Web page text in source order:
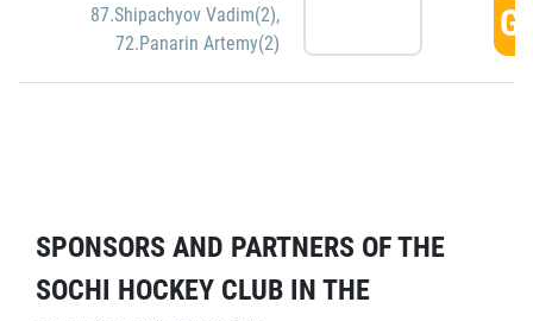
87.Shipachyov Vadim(2),
72.Panarin Artemy(2)
SPONSORS AND PARTNERS OF THE
SOCHI HOCKEY CLUB IN THE